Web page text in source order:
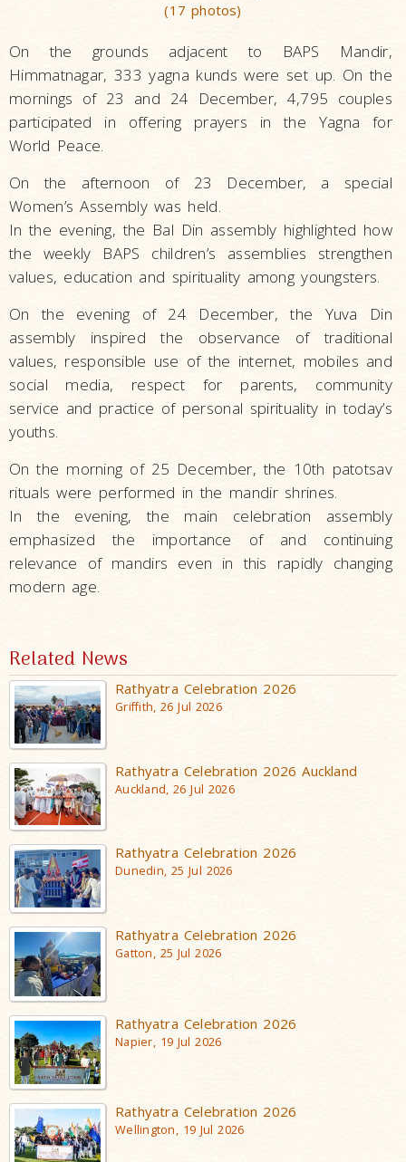
(17 photos)
On the grounds adjacent to BAPS Mandir,
Himmatnagar, 333 yagna kunds were set up. On the
mornings of 23 and 24 December, 4,795 couples
participated in offering prayers in the Yagna for
World Peace.
On the afternoon of 23 December, a special
Women’s Assembly was held.
In the evening, the Bal Din assembly highlighted how
the weekly BAPS children’s assemblies strengthen
values, education and spirituality among youngsters.
On the evening of 24 December, the Yuva Din
assembly inspired the observance of traditional
values, responsible use of the internet, mobiles and
social media, respect for parents, community
service and practice of personal spirituality in today’s
youths.
On the morning of 25 December, the 10th patotsav
rituals were performed in the mandir shrines.
In the evening, the main celebration assembly
emphasized the importance of and continuing
relevance of mandirs even in this rapidly changing
modern age.
Related News
Rathyatra Celebration 2026
Griffith, 26 Jul 2026
Rathyatra Celebration 2026 Auckland
Auckland, 26 Jul 2026
Rathyatra Celebration 2026
Dunedin, 25 Jul 2026
Rathyatra Celebration 2026
Gatton, 25 Jul 2026
Rathyatra Celebration 2026
Napier, 19 Jul 2026
Rathyatra Celebration 2026
Wellington, 19 Jul 2026